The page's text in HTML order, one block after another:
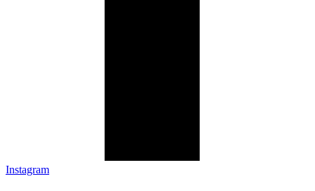
Instagram